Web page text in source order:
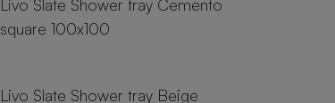
Livo Slate Shower tray Cemento
square 100x100
Livo Slate Shower tray Beige